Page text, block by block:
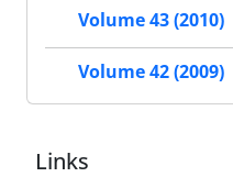
Volume 43 (2010)
Volume 42 (2009)
Links